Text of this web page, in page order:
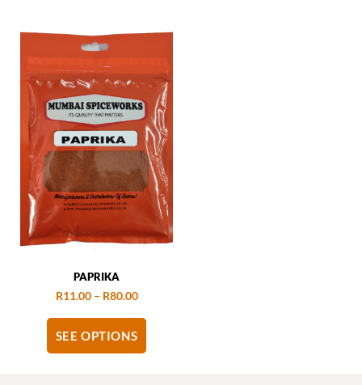
PAPRIKA
R11.00 – R80.00
SEE OPTIONS